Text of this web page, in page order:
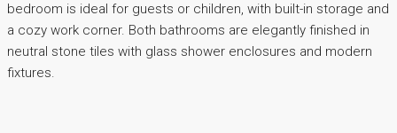
bedroom is ideal for guests or children, with built-in storage and
a cozy work corner. Both bathrooms are elegantly finished in
neutral stone tiles with glass shower enclosures and modern
fixtures.